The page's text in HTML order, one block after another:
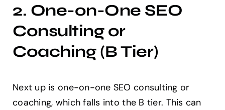
2. One-on-One SEO
Consulting or
Coaching (B Tier)
Next up is one-on-one SEO consulting or
coaching, which falls into the B tier. This can